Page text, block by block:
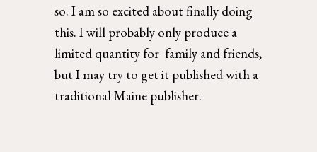
so. I am so excited about finally doing
this. I will probably only produce a
limited quantity for  family and friends,
but I may try to get it published with a
traditional Maine publisher.